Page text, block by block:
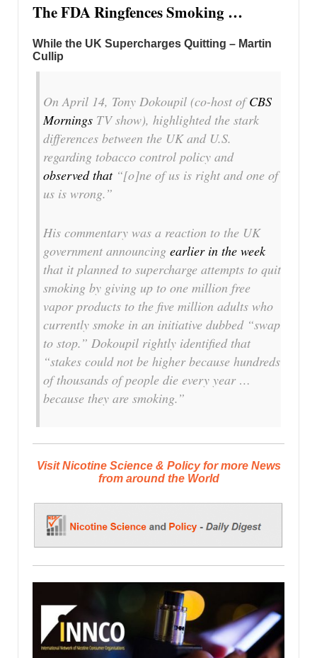
The FDA Ringfences Smoking …
While the UK Supercharges Quitting – Martin
Cullip
On April 14, Tony Dokoupil (co-host ofCBS
Mornings TV show), highlighted the stark
differences between the UK and U.S.
regarding tobacco control policy and
observed that“[o]ne of us is right and one of
us is wrong.”
His commentary was a reaction to the UK
government announcing earlier in the week
that it planned to supercharge attempts to quit
smoking by giving up to one million free
vapor products to the five million adults who
currently smoke in an initiative dubbed “swap
to stop.” Dokoupil rightly identified that
“stakes could not be higher because hundreds
of thousands of people die every year …
because they are smoking.”
Visit Nicotine Science & Policy for more News
from around the World